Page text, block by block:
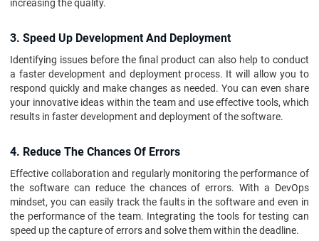
increasing the quality.
3. Speed Up Development And Deployment
Identifying issues before the final product can also help to conduct
a faster development and deployment process. It will allow you to
respond quickly and make changes as needed. You can even share
your innovative ideas within the team and use effective tools, which
results in faster development and deployment of the software.
4. Reduce The Chances Of Errors
Effective collaboration and regularly monitoring the performance of
the software can reduce the chances of errors. With a DevOps
mindset, you can easily track the faults in the software and even in
the performance of the team. Integrating the tools for testing can
speed up the capture of errors and solve them within the deadline.